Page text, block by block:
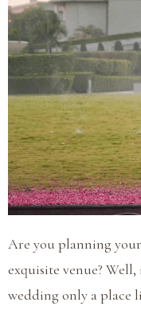
Are you planning
exquisite venue?
wedding only a place